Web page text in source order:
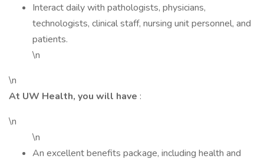
Interact daily with pathologists, physicians,
technologists, clinical staff, nursing unit personnel, and
patients.
\n
\n
At UW Health, you will have :
\n
\n
An excellent benefits package, including health and